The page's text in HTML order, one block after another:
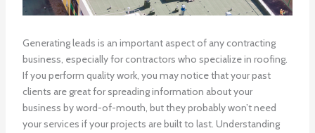
Generating leads is an important aspect of any contracting
business, especially for contractors who specialize in roofing.
If you perform quality work, you may notice that your past
clients are great for spreading information about your
business by word-of-mouth, but they probably won’t need
your services if your projects are built to last. Understanding